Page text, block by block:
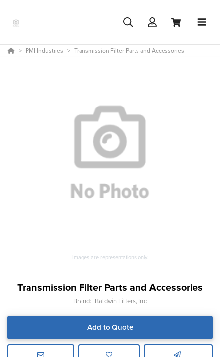
PMI Industries Transmission Filter Parts and Accessories
Images are representations only.
Transmission Filter Parts and Accessories
Brand: Baldwin Filters, Inc
Add to Quote